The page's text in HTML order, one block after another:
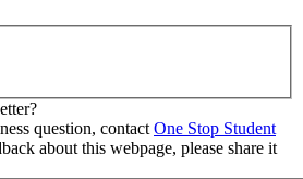
question, contact One Stop Student
about this webpage, please share it